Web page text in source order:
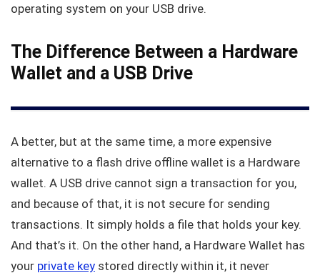
operating system on your USB drive.
The Difference Between a Hardware
Wallet and a USB Drive
A better, but at the same time, a more expensive
alternative to a flash drive offline wallet is a Hardware
wallet. A USB drive cannot sign a transaction for you,
and because of that, it is not secure for sending
transactions. It simply holds a file that holds your key.
And that’s it. On the other hand, a Hardware Wallet has
your private key stored directly within it, it never